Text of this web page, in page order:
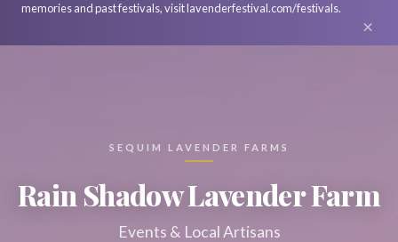
memories and past festivals, visit lavenderfestival.com/festivals.
×
SEQUIM LAVENDER FARMS
Rain Shadow Lavender Farm
Events & Local Artisans